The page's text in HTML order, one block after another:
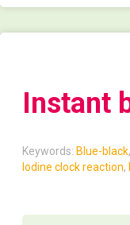
Instant
Keywords:Blue-black
Iodine clock reaction,